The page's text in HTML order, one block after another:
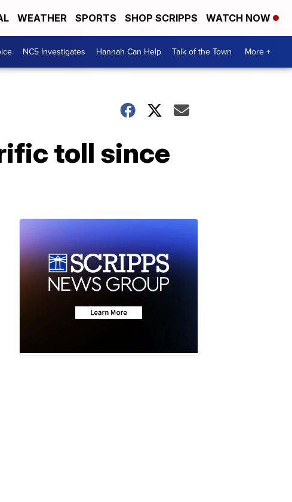
WEATHER SPORTS SHOP SCRIPPS WATCH NOW
NC5 Investigates Hannah Can Help Talk of the Town More +
toll since